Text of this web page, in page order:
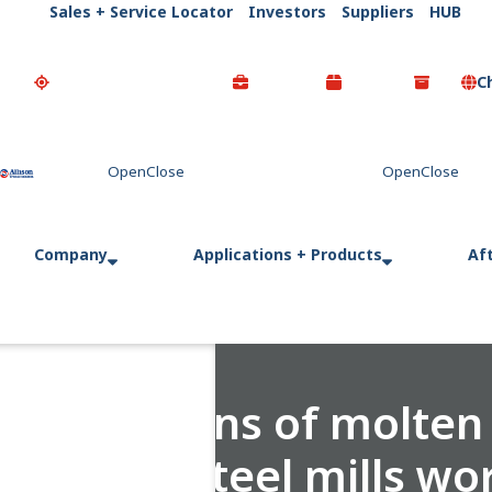
Go Home
Sales + Service Locator Investors Suppliers HUB
Company Applications + Products
170 tons of
How steel mills